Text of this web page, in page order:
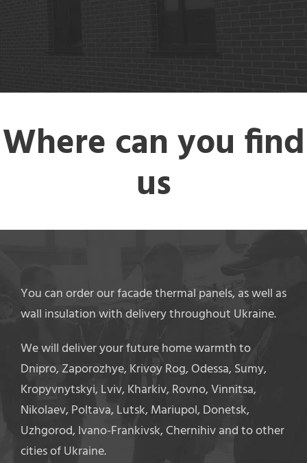
Where can you find
us
You can order our facade thermal panels, as well as
wall insulation with delivery throughout Ukraine.
We will deliver your future home warmth to
Dnipro, Zaporozhye, Krivoy Rog, Odessa, Sumy,
Kropyvnytskyi, Lviv, Kharkiv, Rovno, Vinnitsa,
Nikolaev, Poltava, Lutsk, Mariupol, Donetsk,
Uzhgorod, Ivano-Frankivsk, Chernihiv and to other
cities of Ukraine.